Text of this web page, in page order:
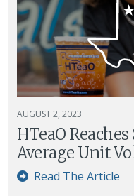
AUGUST 2, 2023
HTeaO
Average Unit
Read The Article